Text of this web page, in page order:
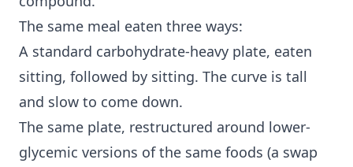
The same meal eaten three ways:
A standard carbohydrate-heavy plate, eaten
sitting, followed by sitting. The curve is tall
and slow to come down.
The same plate, restructured around lower-
glycemic versions of the same foods (a swap